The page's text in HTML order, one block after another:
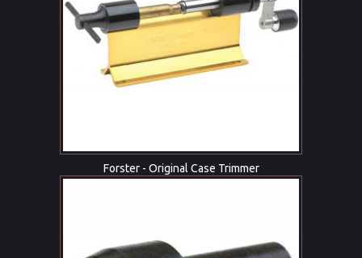
Forster - Original Case Trimmer